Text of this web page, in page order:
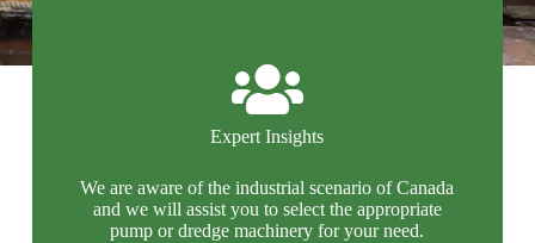
Expert Insights
We are aware of the industrial scenario of Canada
and we will assist you to select the appropriate
pump or dredge machinery for your need.